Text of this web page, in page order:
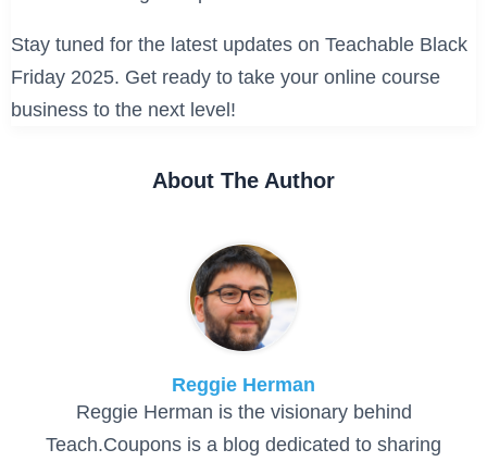
Stay tuned for the latest updates on Teachable Black
Friday 2025. Get ready to take your online course
business to the next level!
About The Author
Reggie Herman
Reggie Herman is the visionary behind
Teach.Coupons is a blog dedicated to sharing